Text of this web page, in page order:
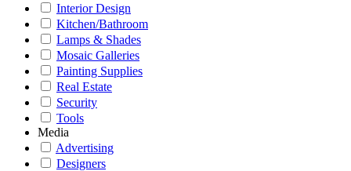
Interior Design
Kitchen/Bathroom
Lamps & Shades
Mosaic Galleries
Painting Supplies
Real Estate
Security
Tools
Media
Advertising
Designers